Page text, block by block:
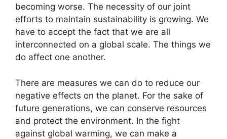
becoming worse. The necessity of our joint
efforts to maintain sustainability is growing. We
have to accept the fact that we are all
interconnected on a global scale. The things we
do affect one another.
There are measures we can do to reduce our
negative effects on the planet. For the sake of
future generations, we can conserve resources
and protect the environment. In the fight
against global warming, we can make a